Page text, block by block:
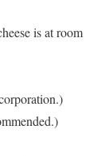
is at room